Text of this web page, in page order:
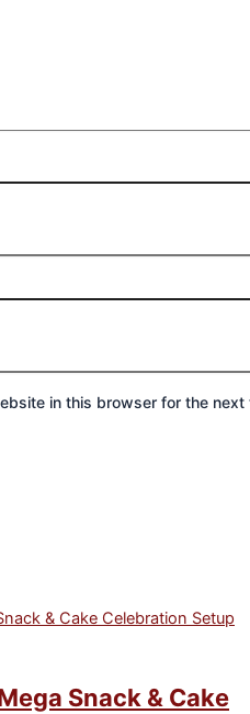
in this browser for the next
Snack & Cake